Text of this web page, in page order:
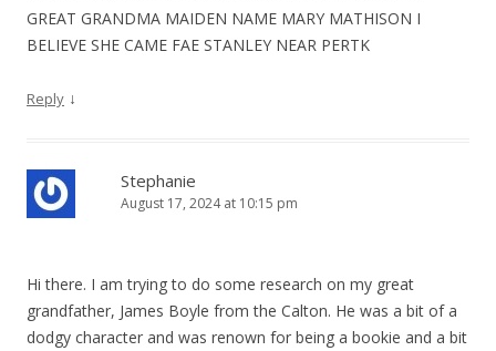
GREAT GRANDMA MAIDEN NAME MARY MATHISON I
BELIEVE SHE CAME FAE STANLEY NEAR PERTK
Reply ↓
Stephanie
August 17, 2024 at 10:15 pm
Hi there. I am trying to do some research on my great
grandfather, James Boyle from the Calton. He was a bit of a
dodgy character and was renown for being a bookie and a bit